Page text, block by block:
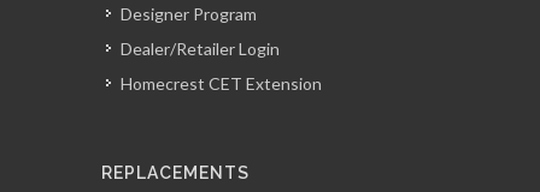
Designer Program
Dealer/Retailer Login
Homecrest CET Extension
REPLACEMENTS